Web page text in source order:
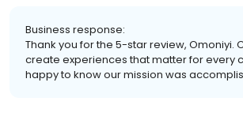
Business response:
Thank you for the 5-star review, Omoniyi.
create experiences that matter for every
happy to know our mission was